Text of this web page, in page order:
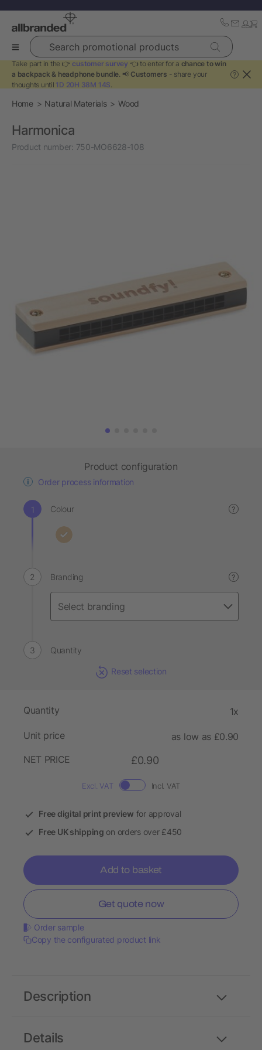
Search promotional products
Take part in the 👉 customer survey 👈 to enter for a chance to win
a backpack & headphone bundle. 📢 Customers - share your
thoughts until 1D 20H 38M 14S.
?
Home Natural Materials Wood
Harmonica
Product number: 750-MO6628-108
Product configuration
Order process information
Colour ?
Branding ?
Quantity
Reset selection
Quantity 1x
Unit price
as low as £0.90
NET PRICE
£0.90
Excl. VAT Incl. VAT
Free digital print preview for approval
Free UK shipping on orders over £450
Add to basket
Get quote now
Order sample
Copy the configurated product link
Details
Description